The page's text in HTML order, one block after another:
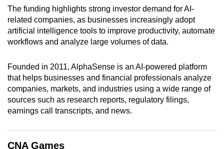
The funding highlights strong investor demand for AI-
related companies, as businesses increasingly adopt
artificial intelligence tools to improve productivity, automate
workflows and analyze large volumes of data.
Founded in 2011, AlphaSense is an AI-powered platform
that helps businesses and financial professionals analyze
companies, markets, and industries using a wide range of
sources such as research reports, regulatory filings,
earnings call transcripts, and news.
CNA Games
supported
browser
or,
for
finest
experience,
download
the
mobile
app.